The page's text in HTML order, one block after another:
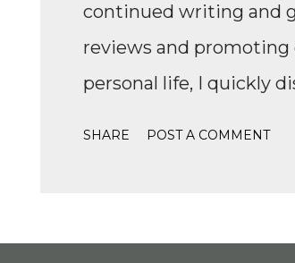
continued writing and
reviews and
personal life, I quickly
SHARE POST A COMMENT